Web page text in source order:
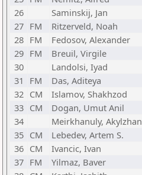
26
Saminskij, Jan
27 FM Ritzerveld, Noah
28 FM Fedosov, Alexander
29 FM Breuil, Virgile
30
Landolsi, Iyad
31
FM Das, Aditeya
32 CM Islamov, Shakhzod
33 CM Dogan, Umut Anil
34
Meirkhanuly, Akylzhan
35 CM Lebedev, Artem S.
36 CM Ivancic, Ivan
37 FM Yilmaz, Baver